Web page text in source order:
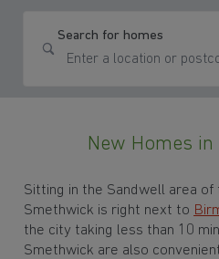
Search for homes
New Homes
Sitting in the Sandwell area of
Smethwick is right next to
the city taking less than 10
Smethwick are also